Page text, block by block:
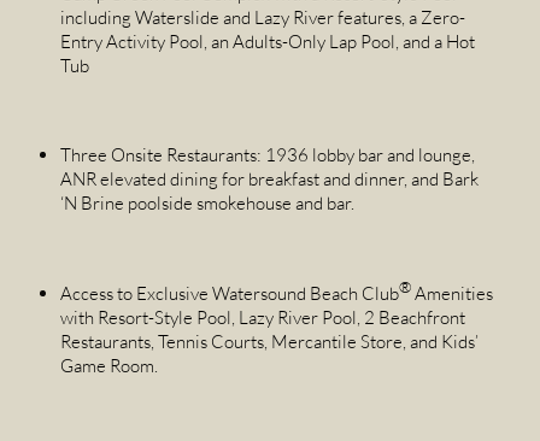
including Waterslide and Lazy River features, a Zero-
Entry Activity Pool, an Adults-Only Lap Pool, and a Hot
Tub
Three Onsite Restaurants: 1936 lobby bar and lounge,
ANR elevated dining for breakfast and dinner, and Bark
‘N Brine poolside smokehouse and bar.
Access to Exclusive Watersound Beach Club® Amenities
with Resort-Style Pool, Lazy River Pool, 2 Beachfront
Restaurants, Tennis Courts, Mercantile Store, and Kids’
Game Room.